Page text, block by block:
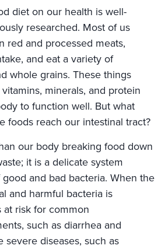
diet on our health is well-
researched. Most of us
red and processed meats,
and eat a variety of
whole grains. These things
minerals, and protein
to function well. But what
foods reach our intestinal tract?
our body breaking food down
it is a delicate system
and bad bacteria. When the
and harmful bacteria is
at risk for common
such as diarrhea and
severe diseases, such as